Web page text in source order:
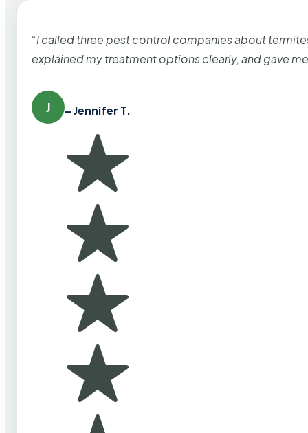
“I called three pest control companies about
explained my treatment options clearly, and gave
J – Jennifer T.